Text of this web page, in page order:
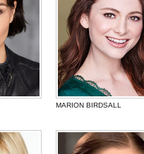
MARION BIRDSALL